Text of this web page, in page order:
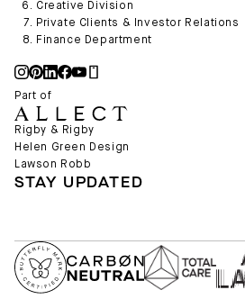
Creative Division
Private Clients & Investor Relations
Finance Department
Part of
Rigby & Rigby
Helen Green Design
Lawson Robb
STAY UPDATED